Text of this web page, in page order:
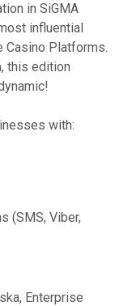
in SiGMA
influential
Casino Platforms.
this edition
with:
(SMS, Viber,
Enterprise